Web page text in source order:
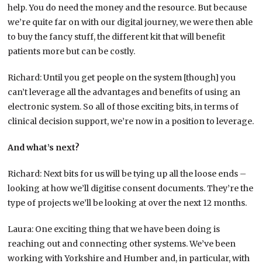
help. You do need the money and the resource. But because
we’re quite far on with our digital journey, we were then able
to buy the fancy stuff, the different kit that will benefit
patients more but can be costly.
Richard: Until you get people on the system [though] you
can’t leverage all the advantages and benefits of using an
electronic system. So all of those exciting bits, in terms of
clinical decision support, we’re now in a position to leverage.
And what’s next?
Richard: Next bits for us will be tying up all the loose ends –
looking at how we’ll digitise consent documents. They’re the
type of projects we’ll be looking at over the next 12 months.
Laura: One exciting thing that we have been doing is
reaching out and connecting other systems. We’ve been
working with Yorkshire and Humber and, in particular, with